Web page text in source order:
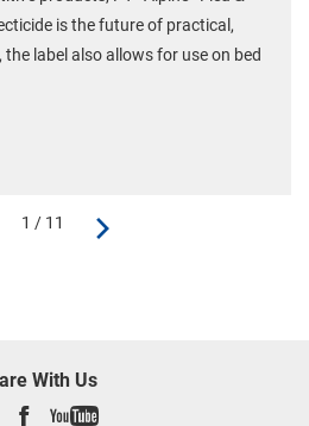
is the future of practical,
label also allows for use on bed
1 / 11
With Us